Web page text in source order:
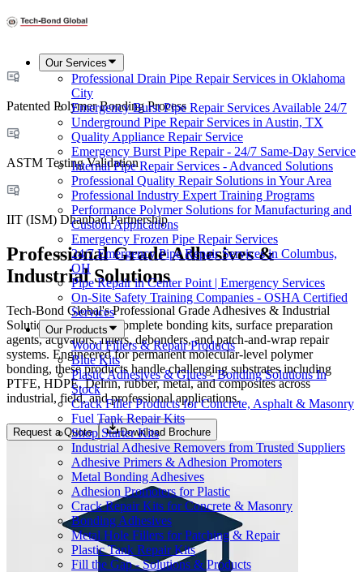
Our Services
Professional Drain Pipe Repair Services in Oklahoma
City
Emergency Burst Pipe Repair Services Available 24/7
Underground Pipe Repair Services in Austin, TX
Quality Appliance Repair Service
Emergency Burst Pipe Repair - 24/7 Same-Day Service
Internal Pipe Repair Services - Advanced Solutions
Professional Quality Repair Solutions in Your Area
Professional Industry Expert Training Programs
Performance Polymer Solutions for Manufacturing and
Custom Applications
Emergency Frozen Pipe Repair Services
24/7 Emergency Pipe Repair Services in Columbus,
OH
Pipe Repair in Center Point | Emergency Services
On-Site Safety Training Companies - OSHA Certified
Services
Our Products
Wood Fillers & Repair Products
Blue Kits
Plastic Adhesives & Glues - Bonding Solutions In
Stock
Crack Filler Products for Concrete, Asphalt & Masonry
Fuel Tank Repair Kits
Shop Starter Kits
Industrial Adhesive Removers from Trusted Suppliers
Adhesive Primers & Adhesion Promoters
Metal Bonding Adhesives
Adhesion Promoters for Plastic
Crack Repair Kits for Concrete & Masonry
Bonding Adhesives
Metal Hole Fillers for Patching & Repair
Plastic Tank Repair Kits
Fill the Gap - Solutions & Products
Patented Polymer Bonding Process
ASTM Testing Validation
IIT (ISM) Dhanbad Partnership
Professional Grade Adhesives &
Industrial Solutions
Tech-Bond Global's Professional Grade Adhesives & Industrial
Solutions encompass complete bonding kits, surface preparation
agents, activators, fillers, debonders, and patch-and-wrap repair
systems. Engineered for permanent molecular-level polymer
bonding, these products handle challenging substrates including
PTFE, HDPE, Delrin, rubber, metal, and composites across
industrial, field, and professional applications.
Request a Quote Download Brochure